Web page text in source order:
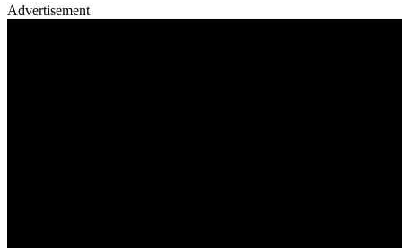
Advertisement